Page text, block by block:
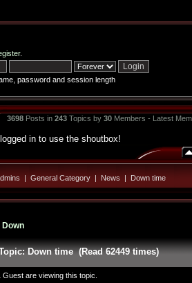
.
password and session length
3698Posts in 243Topics by 30Members - Latest
in to use the shoutbox!
| General Category| News | Down time
Down
Down time (Read 62449 times)
are viewing this topic.